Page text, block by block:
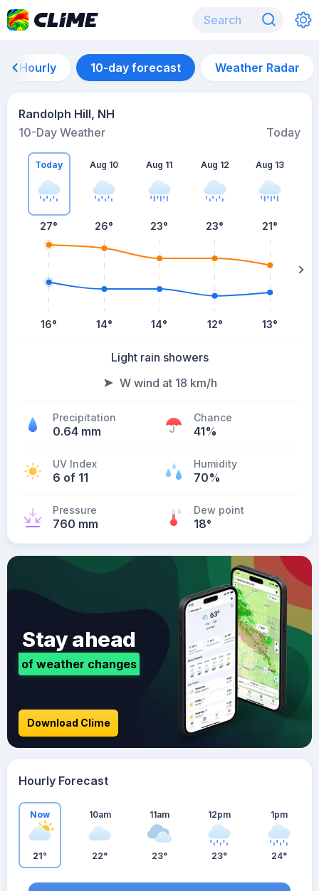
Hourly 10-day forecast Weather Radar
Randolph Hill, NH
10-Day Weather
Today
Today
27°
16°
Aug 10
26°
14°
Aug 11
23°
14°
Aug 12
23°
12°
Aug 13
21°
13°
Light rain showers
W wind at 18 km/h
Precipitation
0.64 mm
Chance
41%
UV Index
6 of 11
Humidity
70%
Pressure
760 mm
Dew point
18°
Stay ahead
of weather changes
Download Clime
Hourly Forecast
Now
21°
10am
22°
11am
23°
12pm
23°
1pm
24°